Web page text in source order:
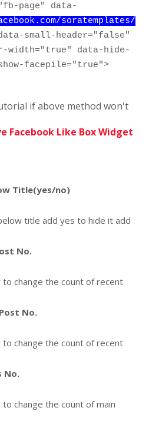
page" data-
soratemplates/
small-header="false"
width="true" data-hide-
facepile="true">
if above method won't
Facebook Like Box Widget
Title(yes/no)
title add yes to hide it add
No.
change the count of recent
No.
change the count of recent
No.
change the count of main